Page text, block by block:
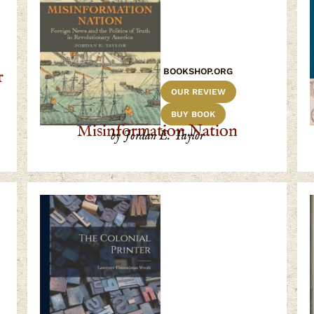
BOOKSHOP.ORG
OUR REVIEW
BUY BOOK
Misinformation Nation
by Jordan E. Taylor